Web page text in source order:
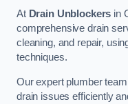
At Drain Unblockers in
comprehensive drain
cleaning, and repair,
techniques.
Our expert plumber
drain issues efficiently